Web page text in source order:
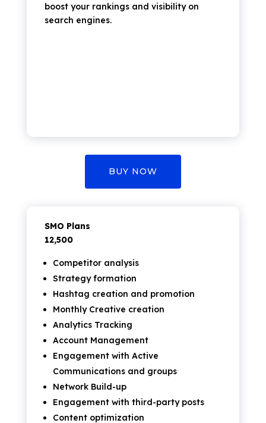
boost your rankings and visibility on
search engines.
BUY NOW
SMO Plans
₹12,500
Competitor analysis
Strategy formation
Hashtag creation and promotion
Monthly Creative creation
Analytics Tracking
Account Management
Engagement with Active
Communications and groups
Network Build-up
Engagement with third-party posts
Content optimization